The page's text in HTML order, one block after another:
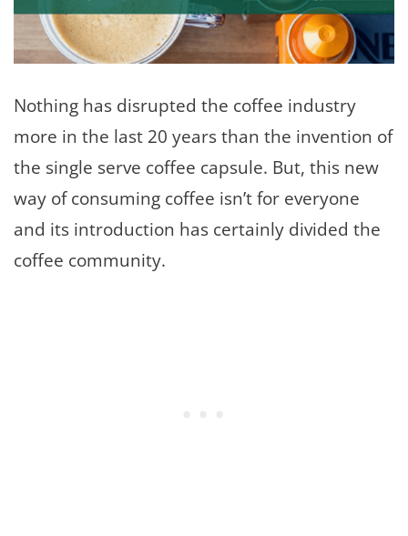
Nothing has disrupted the coffee industry
more in the last 20 years than the invention of
the single serve coffee capsule. But, this new
way of consuming coffee isn’t for everyone
and its introduction has certainly divided the
coffee community.